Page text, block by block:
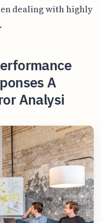
dealing with highly
A
Analysi